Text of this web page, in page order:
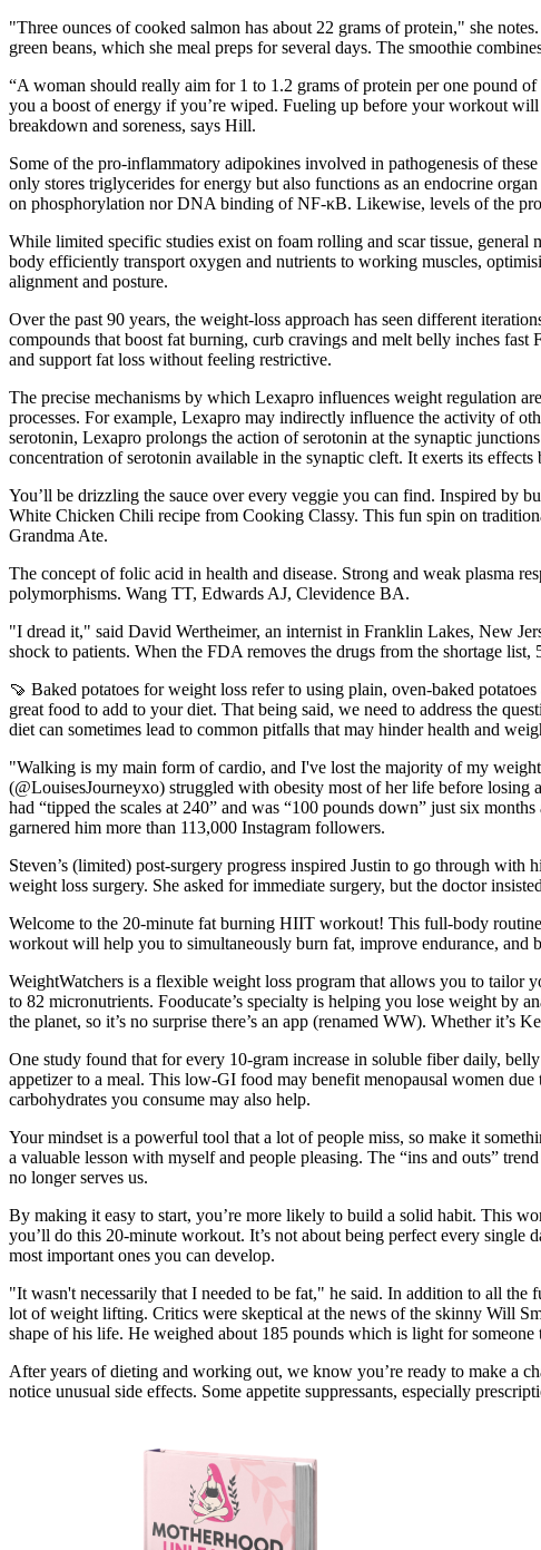
"Three ounces of cooked salmon has about 22 grams of protein," she
green beans, which she meal preps for several days. The smoothie
“A woman should really aim for 1 to 1.2 grams of protein per one pound
you a boost of energy if you’re wiped. Fueling up before your workout
breakdown and soreness, says Hill.
Some of the pro-inflammatory adipokines involved in pathogenesis of
only stores triglycerides for energy but also functions as an endocrine
on phosphorylation nor DNA binding of NF-κB. Likewise, levels of the
While limited specific studies exist on foam rolling and scar tissue, general
body efficiently transport oxygen and nutrients to working muscles,
alignment and posture.
Over the past 90 years, the weight-loss approach has seen different
compounds that boost fat burning, curb cravings and melt belly inches
and support fat loss without feeling restrictive.
The precise mechanisms by which Lexapro influences weight regulation
processes. For example, Lexapro may indirectly influence the activity of
serotonin, Lexapro prolongs the action of serotonin at the synaptic
concentration of serotonin available in the synaptic cleft. It exerts its
You’ll be drizzling the sauce over every veggie you can find. Inspired by
White Chicken Chili recipe from Cooking Classy. This fun spin on
Grandma Ate.
The concept of folic acid in health and disease. Strong and weak plasma
polymorphisms. Wang TT, Edwards AJ, Clevidence BA.
"I dread it," said David Wertheimer, an internist in Franklin Lakes, New
shock to patients. When the FDA removes the drugs from the shortage
🍠 Baked potatoes for weight loss refer to using plain, oven-baked
great food to add to your diet. That being said, we need to address the
diet can sometimes lead to common pitfalls that may hinder health and
"Walking is my main form of cardio, and I've lost the majority of my
(@LouisesJourneyxo) struggled with obesity most of her life before losing
had “tipped the scales at 240” and was “100 pounds down” just six
garnered him more than 113,000 Instagram followers.
Steven’s (limited) post-surgery progress inspired Justin to go through
weight loss surgery. She asked for immediate surgery, but the doctor
Welcome to the 20-minute fat burning HIIT workout! This full-body
workout will help you to simultaneously burn fat, improve endurance, and
WeightWatchers is a flexible weight loss program that allows you to tailor
to 82 micronutrients. Fooducate’s specialty is helping you lose weight by
the planet, so it’s no surprise there’s an app (renamed WW). Whether
One study found that for every 10-gram increase in soluble fiber daily,
appetizer to a meal. This low-GI food may benefit menopausal women
carbohydrates you consume may also help.
Your mindset is a powerful tool that a lot of people miss, so make it
a valuable lesson with myself and people pleasing. The “ins and outs”
no longer serves us.
By making it easy to start, you’re more likely to build a solid habit. This
you’ll do this 20-minute workout. It’s not about being perfect every
most important ones you can develop.
"It wasn't necessarily that I needed to be fat," he said. In addition to all
lot of weight lifting. Critics were skeptical at the news of the skinny Will
shape of his life. He weighed about 185 pounds which is light for
After years of dieting and working out, we know you’re ready to make a
notice unusual side effects. Some appetite suppressants, especially